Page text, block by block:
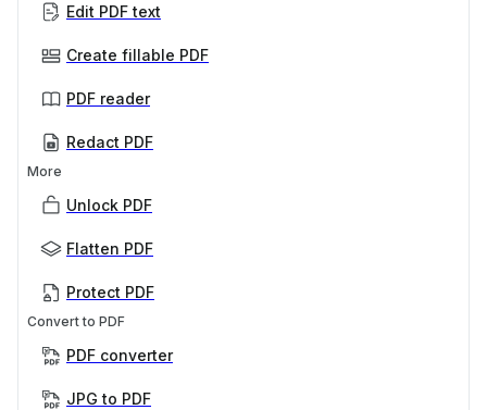
Edit PDF text
Create fillable PDF
PDF reader
Redact PDF
More
Unlock PDF
Flatten PDF
Protect PDF
Convert to PDF
PDF converter
JPG to PDF